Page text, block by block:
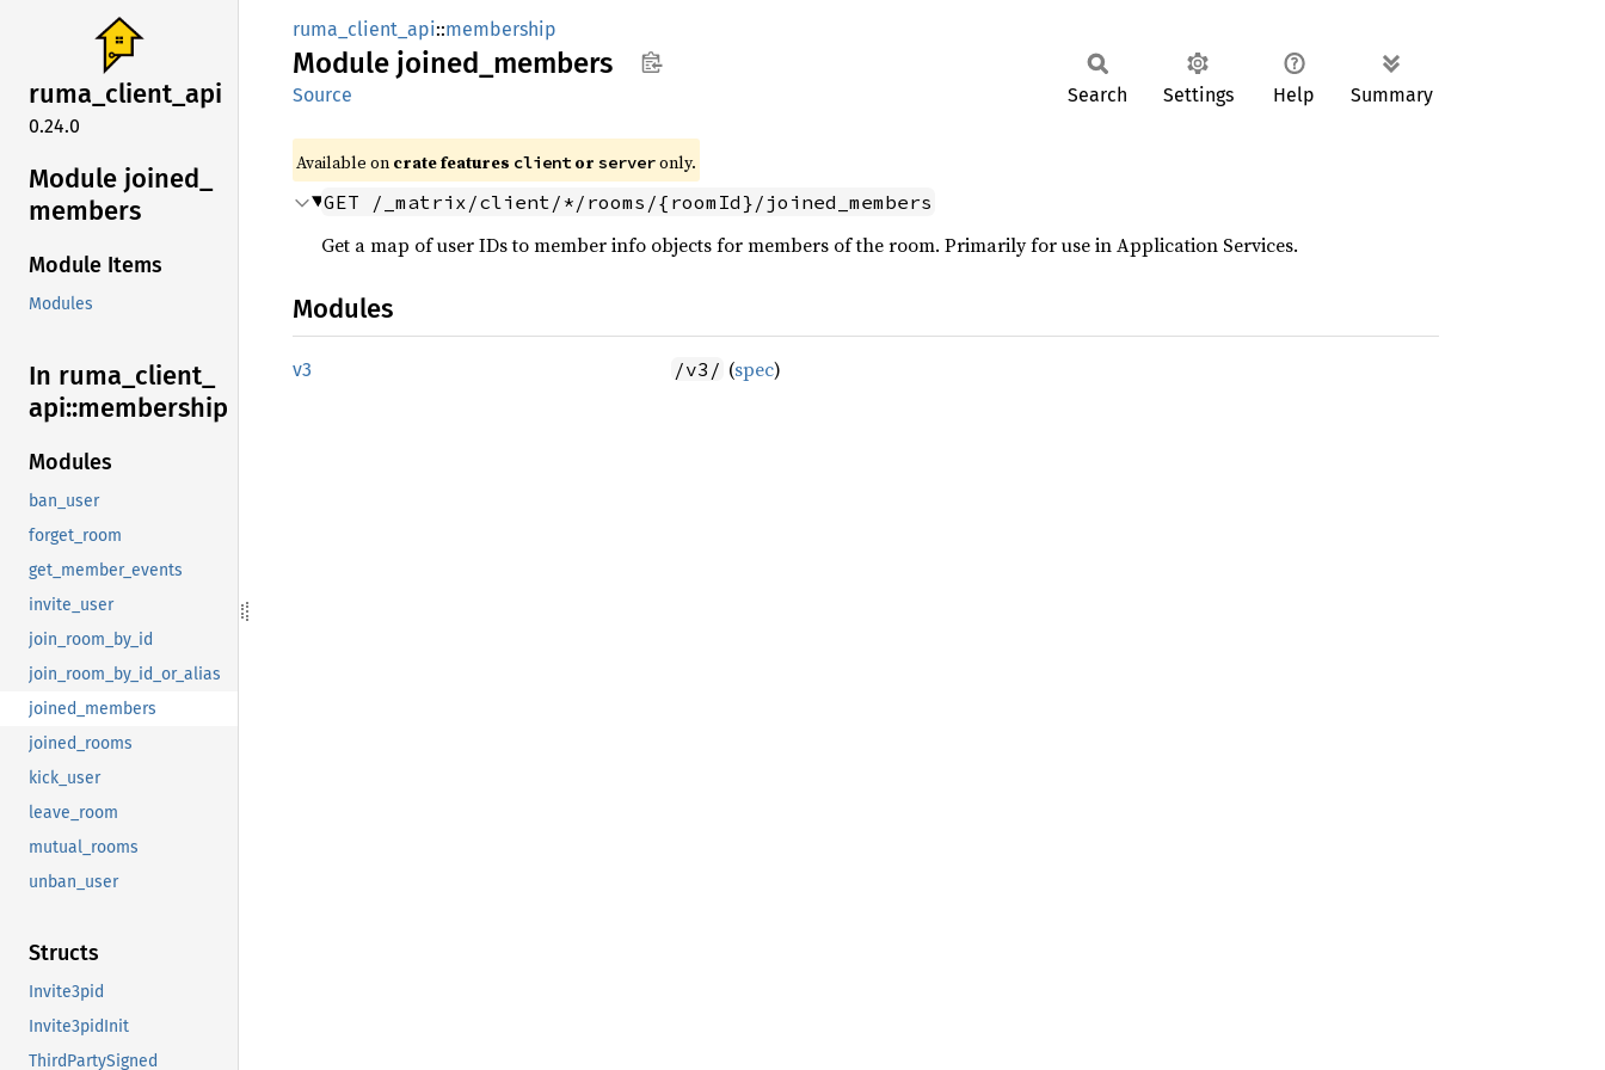
ruma_client_api
0.24.0
Module joined_
members
Module Items
Modules
In ruma_ client_
api::membership
Modules
ban_user
forget_room
get_member_events
invite_user
join_room_by_id
join_room_by_id_or_alias
joined_members
joined_rooms
kick_user
leave_room
mutual_rooms
unban_user
Structs
Invite3pid
Invite3pidInit
ThirdPartySigned
ruma_client_api::membership
Module joined_ members
Source Search Settings Help Summary
Available on crate features clientor serveronly.
GET /_matrix/client/*/rooms/{roomId}/joined_members
Get a map of user IDs to member info objects for members of the room. Primarily for use in Application Services.
Modules
v3 /v3/ (spec)